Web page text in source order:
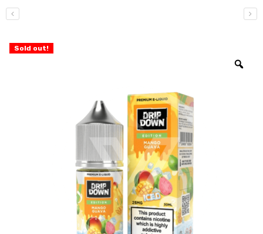
Sold out!